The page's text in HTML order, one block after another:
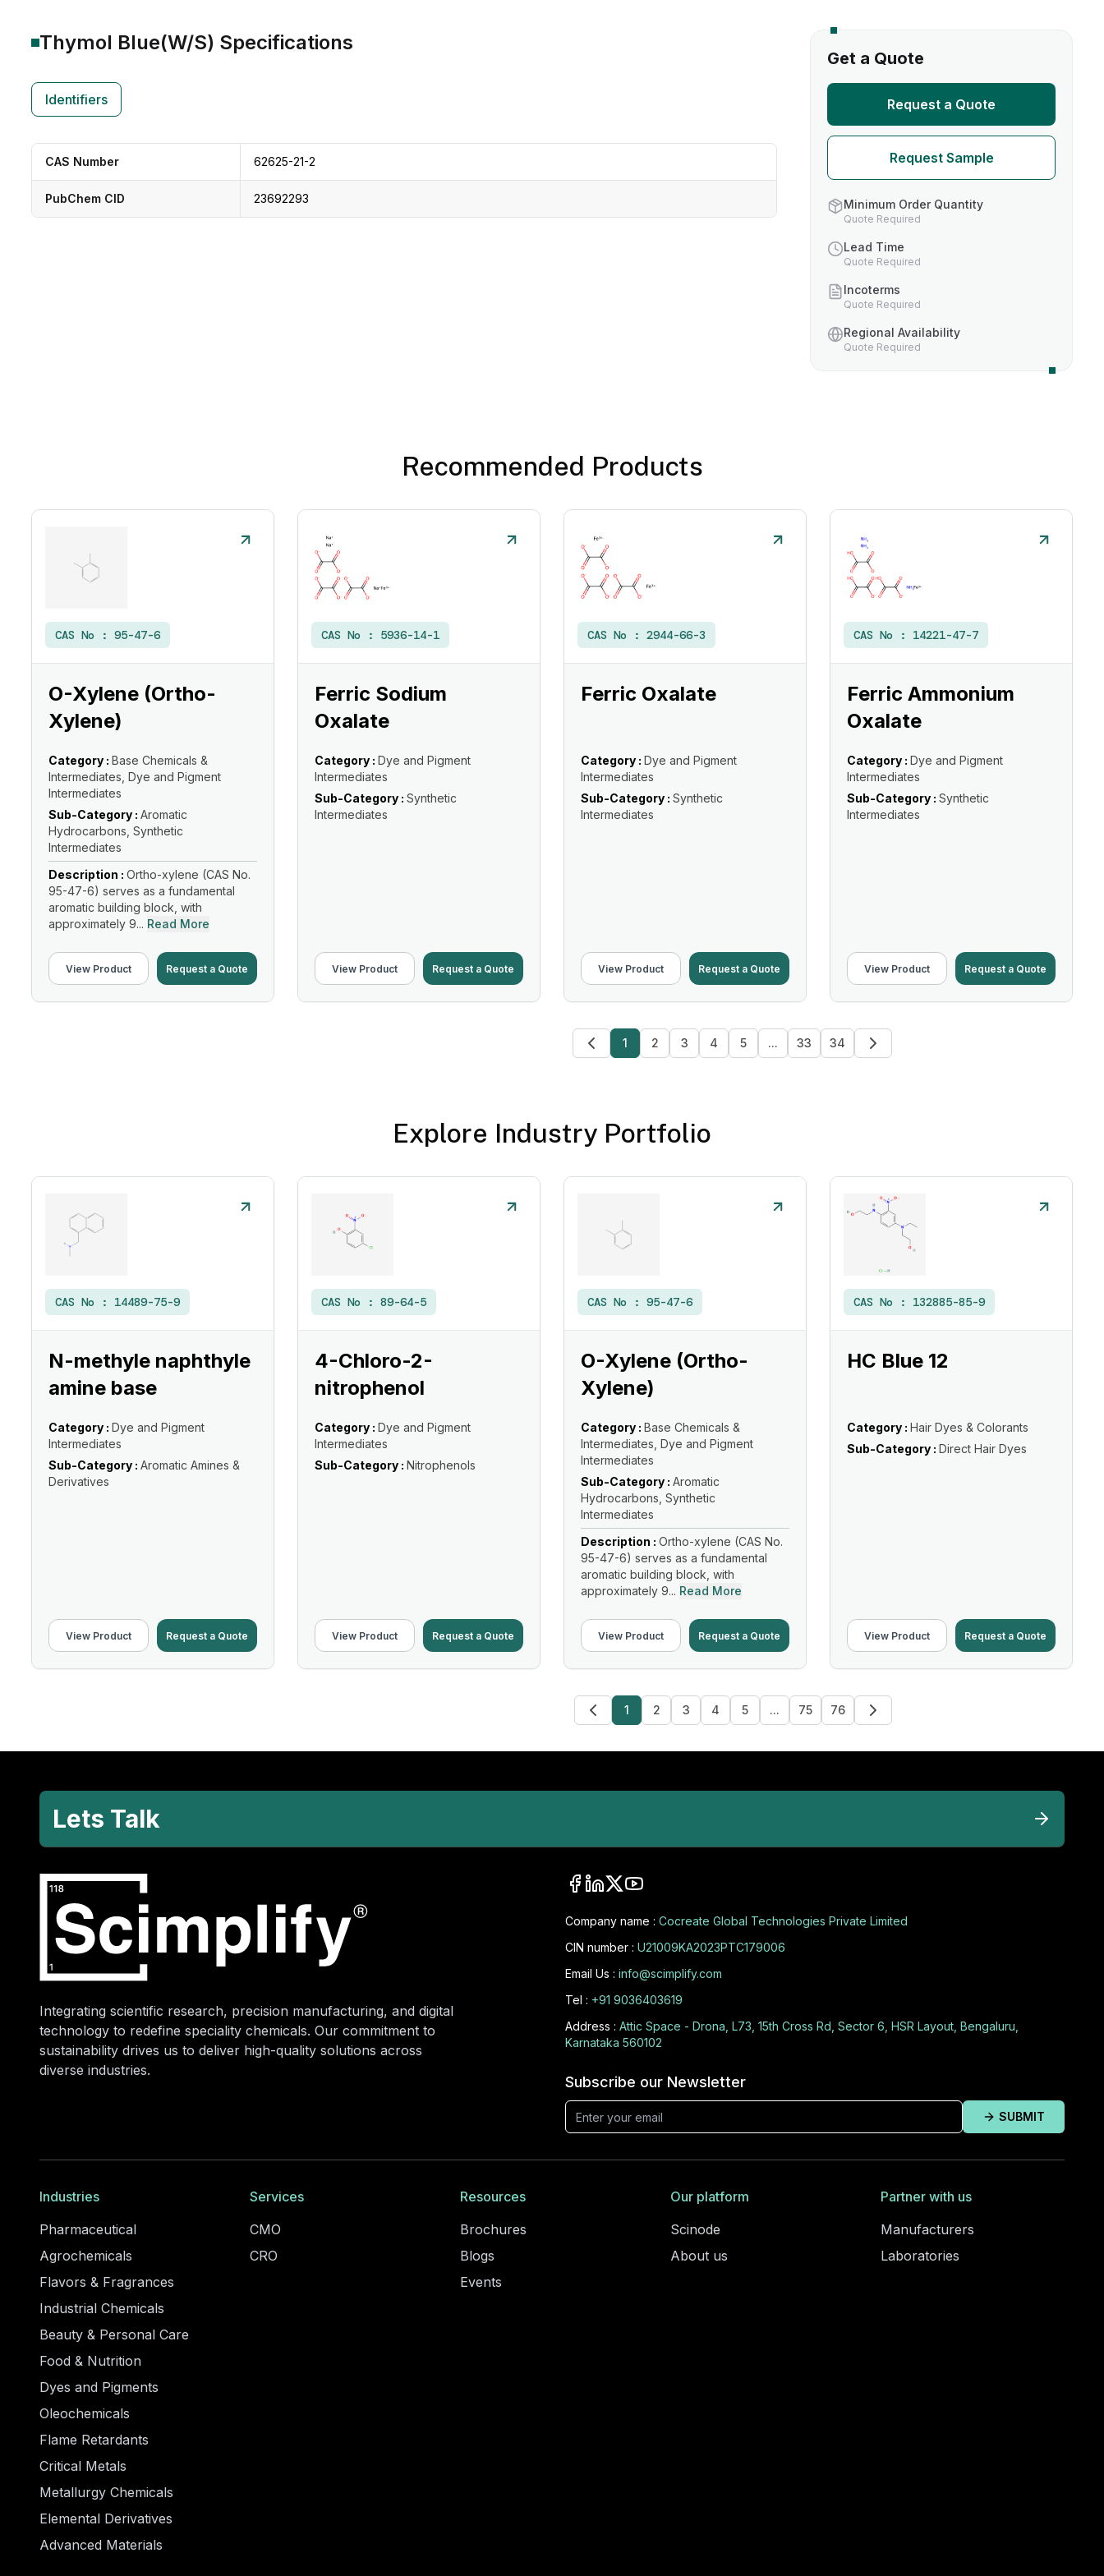
Thymol Blue(W/S) Specifications
Identifiers
CAS Number 62625-21-2
PubChem CID 23692293
Get a Quote
Request a Quote
Request Sample
Minimum Order Quantity
Quote Required
Lead Time
Quote Required
Incoterms
Quote Required
Regional Availability
Quote Required
Recommended Products
CAS No : 95-47-6
O-Xylene (Ortho-
Xylene)
Category : Base Chemicals &
Intermediates, Dye and Pigment
Intermediates
Sub-Category : Aromatic
Hydrocarbons, Synthetic
Intermediates
Description : Ortho-xylene (CAS No.
95-47-6) serves as a fundamental
aromatic building block, with
approximately 9... Read More
View Product Request a Quote
CAS No : 5936-14-1
Ferric Sodium
Oxalate
Category : Dye and Pigment
Intermediates
Sub-Category : Synthetic
Intermediates
View Product Request a Quote
CAS No : 2944-66-3
Ferric Oxalate
Category : Dye and Pigment
Intermediates
Sub-Category : Synthetic
Intermediates
View Product Request a Quote
CAS No : 14221-47-7
Ferric Ammonium
Oxalate
Category : Dye and Pigment
Intermediates
Sub-Category : Synthetic
Intermediates
View Product Request a Quote
1 2 3 4 5 ... 33 34
Explore Industry Portfolio
CAS No : 14489-75-9
N-methyle naphthyle
amine base
Category : Dye and Pigment
Intermediates
Sub-Category : Aromatic Amines &
Derivatives
View Product Request a Quote
CAS No : 89-64-5
4-Chloro-2-
nitrophenol
Category : Dye and Pigment
Intermediates
Sub-Category : Nitrophenols
View Product Request a Quote
CAS No : 95-47-6
O-Xylene (Ortho-
Xylene)
Category : Base Chemicals &
Intermediates, Dye and Pigment
Intermediates
Sub-Category : Aromatic
Hydrocarbons, Synthetic
Intermediates
Description : Ortho-xylene (CAS No.
95-47-6) serves as a fundamental
aromatic building block, with
approximately 9... Read More
View Product Request a Quote
CAS No : 132885-85-9
HC Blue 12
Category : Hair Dyes & Colorants
Sub-Category : Direct Hair Dyes
View Product Request a Quote
1 2 3 4 5 ... 75 76
Lets Talk
Integrating scientific research, precision manufacturing, and digital
technology to redefine speciality chemicals. Our commitment to
sustainability drives us to deliver high-quality solutions across
diverse industries.
Company name : Cocreate Global Technologies Private Limited
CIN number : U21009KA2023PTC179006
Email Us : info@scimplify.com
Tel : +91 9036403619
Address : Attic Space - Drona, L73, 15th Cross Rd, Sector 6, HSR Layout, Bengaluru,
Karnataka 560102
Subscribe our Newsletter
SUBMIT
Industries
Pharmaceutical
Agrochemicals
Flavors & Fragrances
Industrial Chemicals
Beauty & Personal Care
Food & Nutrition
Dyes and Pigments
Oleochemicals
Flame Retardants
Critical Metals
Metallurgy Chemicals
Elemental Derivatives
Advanced Materials
Services
CMO
CRO
Resources
Brochures
Blogs
Events
Our platform
Scinode
About us
Partner with us
Manufacturers
Laboratories